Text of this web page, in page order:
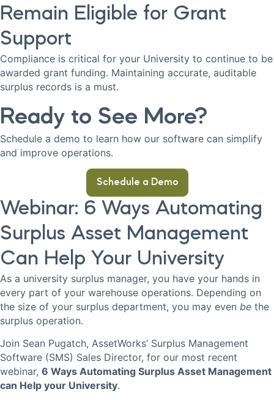
Remain Eligible for Grant
Support
Compliance is critical for your University to continue to be
awarded grant funding. Maintaining accurate, auditable
surplus records is a must.
Ready to See More?
Schedule a demo to learn how our software can simplify
and improve operations.
Schedule a Demo
Webinar: 6 Ways Automating
Surplus Asset Management
Can Help Your University
As a university surplus manager, you have your hands in
every part of your warehouse operations. Depending on
the size of your surplus department, you may even be the
surplus operation.
Join Sean Pugatch, AssetWorks’ Surplus Management
Software (SMS) Sales Director, for our most recent
webinar, 6 Ways Automating Surplus Asset Management
can Help your University.